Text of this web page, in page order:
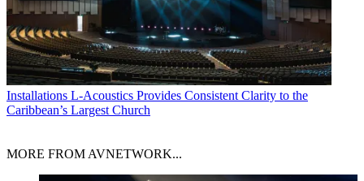
Installations L-Acoustics Provides Consistent Clarity to the
Caribbean’s Largest Church
MORE FROM AVNETWORK...